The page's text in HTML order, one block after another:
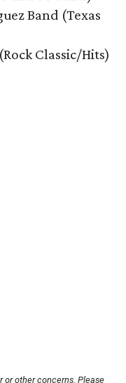
Band (Texas
Classic/Hits)
or other concerns. Please